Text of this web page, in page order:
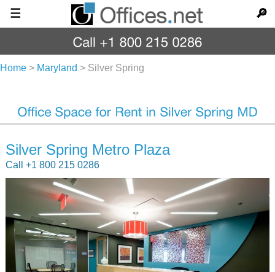
☰ 🔎
Home > Maryland > Silver Spring
Silver Spring Metro Plaza
Call +1 800 215 0286